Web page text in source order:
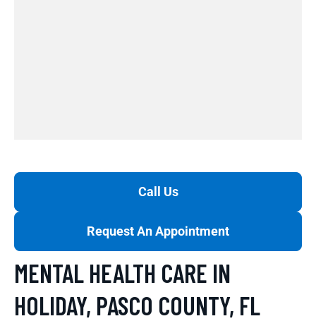
Call Us
Request An Appointment
MENTAL HEALTH CARE IN
HOLIDAY, PASCO COUNTY, FL